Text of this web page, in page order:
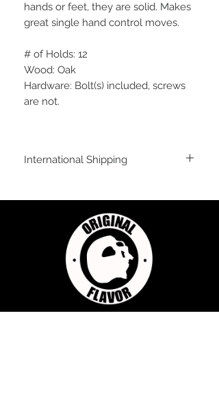
hands or feet, they are solid. Makes
great single hand control moves.
# of Holds: 12
Wood: Oak
Hardware: Bolt(s) included, screws
are not.
International Shipping
an email inquiry at
sales@originalflavorclimbing.com